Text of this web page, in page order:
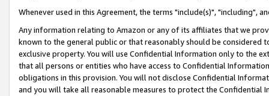
Whenever used in this Agreement, the terms "include(s)", "including",
Any information relating to Amazon or any of its affiliates that we
known to the general public or that reasonably should be considered
exclusive property. You will use Confidential Information only to the
that all persons or entities who have access to Confidential
obligations in this provision. You will not disclose Confidential
and you will take all reasonable measures to protect the Confidential